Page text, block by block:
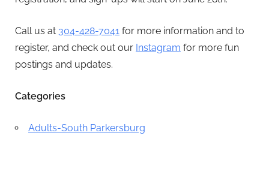
Call us at 304-428-7041 for more information and to
register, and check out our Instagram for more fun
postings and updates.
Categories
Adults-South Parkersburg